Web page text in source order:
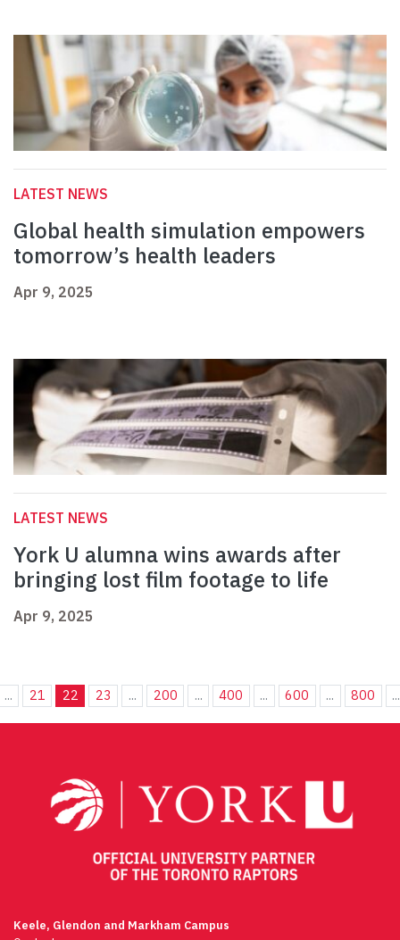
LATEST NEWS
Global health simulation empowers
tomorrow’s health leaders
Apr 9, 2025
LATEST NEWS
York U alumna wins awards after
bringing lost film footage to life
Apr 9, 2025
... 21 22 23 ... 200 ... 400 ... 600 ... 800 ...
Keele, Glendon and Markham Campus